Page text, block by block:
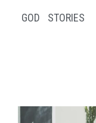
GOD STORIES